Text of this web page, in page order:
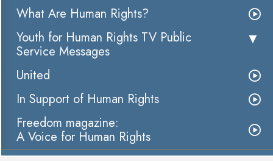
What Are Human Rights?
Youth for Human Rights TV Public
Service Messages
United
In Support of Human Rights
Freedom magazine:
A Voice for Human Rights